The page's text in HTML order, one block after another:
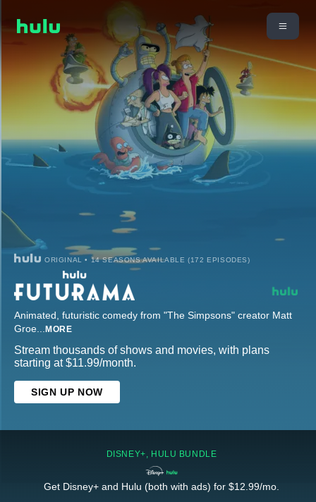
ORIGINAL • 14 SEASONS AVAILABLE (172 EPISODES)
Animated, futuristic comedy from "The Simpsons" creator Matt
Groe... MORE
Stream thousands of shows and movies, with plans
starting at $11.99/month.
SIGN UP NOW
DISNEY+, HULU BUNDLE
Get Disney+ and Hulu (both with ads) for $12.99/mo.